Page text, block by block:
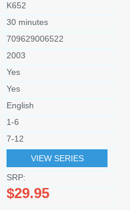
K652
30 minutes
709629006522
2003
Yes
Yes
English
1-6
7-12
VIEW SERIES
SRP:
$29.95